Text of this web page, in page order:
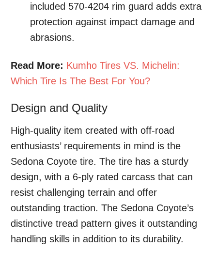
included 570-4204 rim guard adds extra
protection against impact damage and
abrasions.
Read More: Kumho Tires VS. Michelin:
Which Tire Is The Best For You?
Design and Quality
High-quality item created with off-road
enthusiasts’ requirements in mind is the
Sedona Coyote tire. The tire has a sturdy
design, with a 6-ply rated carcass that can
resist challenging terrain and offer
outstanding traction. The Sedona Coyote’s
distinctive tread pattern gives it outstanding
handling skills in addition to its durability.